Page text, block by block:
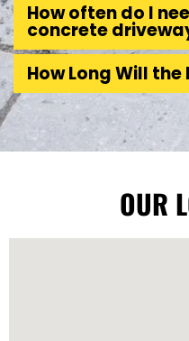
How often do I
concrete
How Long Will
OUR